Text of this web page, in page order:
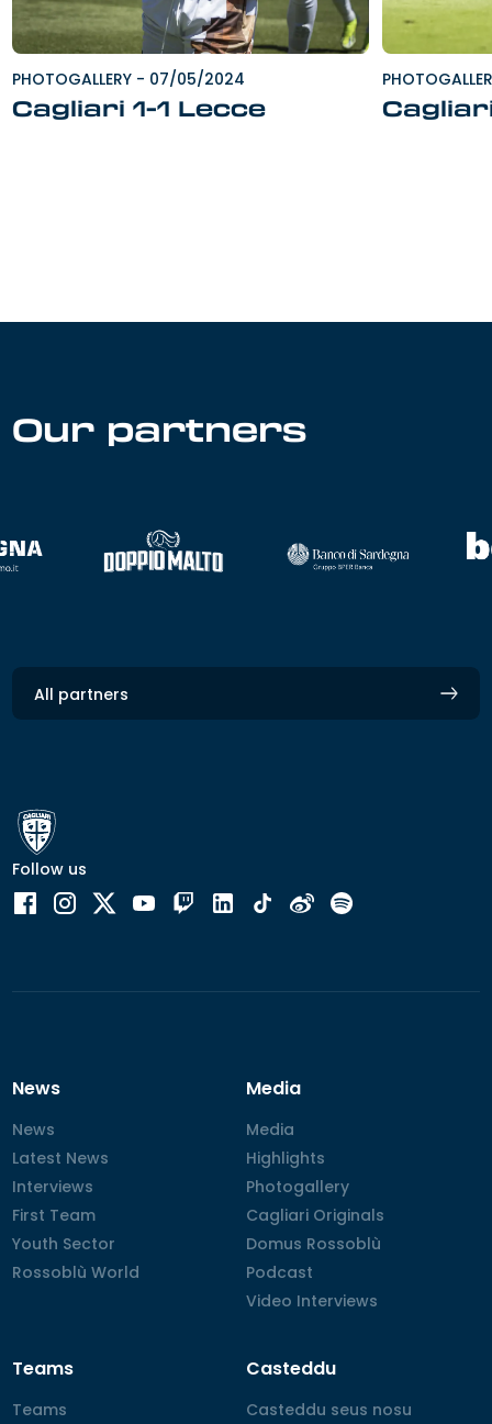
PHOTOGALLERY - 07/05/2024
Cagliari 1-1 Lecce
Our partners
All partners
Follow us
News
News
News
Latest News
Latest News
Interviews
Interviews
First Team
First Team
Youth Sector
Youth Sector
Rossoblù World
Rossoblù World
Media
Media
Media
Highlights
Highlights
Photogallery
Photogallery
Cagliari Originals
Cagliari Originals
Domus Rossoblù
Domus Rossoblù
Podcast
Podcast
Video Interviews
Video Interviews
Teams
Teams
Teams
Casteddu
Casteddu seus nosu
Casteddu seus nosu